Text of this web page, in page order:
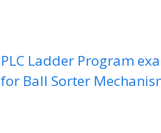
PLC Ladder Program
for Ball Sorter